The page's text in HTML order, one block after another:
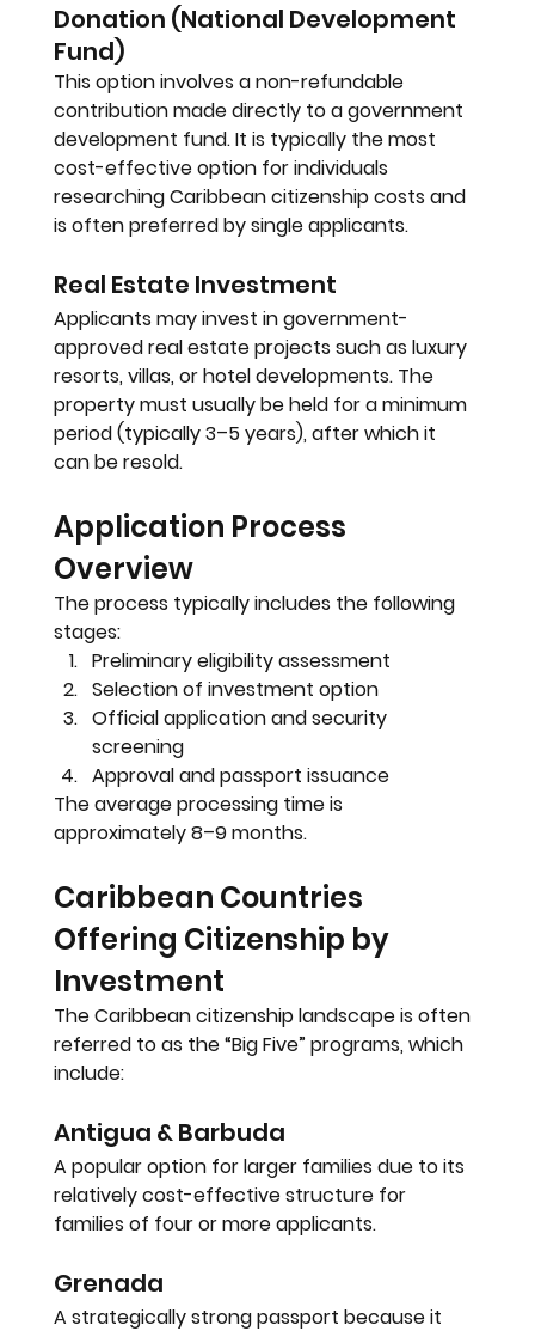
Donation (National Development
Fund)
This option involves a non-refundable
contribution made directly to a government
development fund. It is typically the most
cost-effective option for individuals
researching Caribbean citizenship costs and
is often preferred by single applicants.
Real Estate Investment
Applicants may invest in government-
approved real estate projects such as luxury
resorts, villas, or hotel developments. The
property must usually be held for a minimum
period (typically 3–5 years), after which it
can be resold.
Application Process
Overview
The process typically includes the following
stages:
Preliminary eligibility assessment
Selection of investment option
Official application and security
screening
Approval and passport issuance
The average processing time is
approximately 8–9 months.
Caribbean Countries
Offering Citizenship by
Investment
The Caribbean citizenship landscape is often
referred to as the “Big Five” programs, which
include:
Antigua & Barbuda
A popular option for larger families due to its
relatively cost-effective structure for
families of four or more applicants.
Grenada
A strategically strong passport because it